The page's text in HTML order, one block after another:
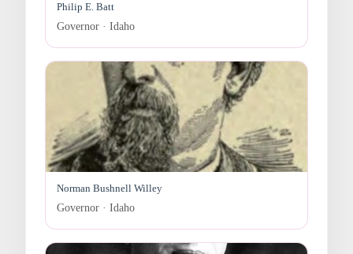
Philip E. Batt
Governor · Idaho
Norman Bushnell Willey
Governor · Idaho